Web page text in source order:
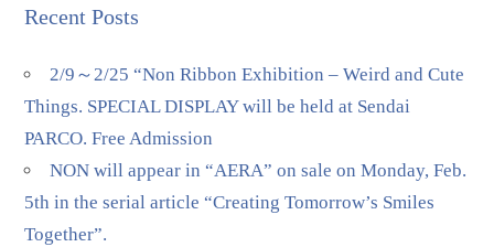
Recent Posts
2/9～2/25 “Non Ribbon Exhibition – Weird and Cute
Things. SPECIAL DISPLAY will be held at Sendai
PARCO. Free Admission
NON will appear in “AERA” on sale on Monday, Feb.
5th in the serial article “Creating Tomorrow’s Smiles
Together”.